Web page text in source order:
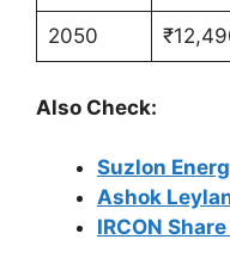
2050
Also Check:
Suzlon
Ashok
IRCON